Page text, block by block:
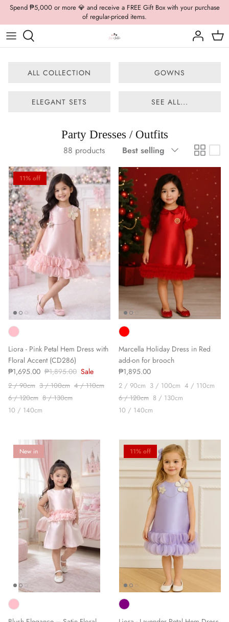
Skip
content
Spend ₱5,000 or more 💎 and receive a FREE Gift Box with your purchase
of regular-priced items.
Boys Formal
Boys Casual
Casual Wear
Formal Wear
Brooch
Dolly Bags
Shoes
ALL COLLECTION GOWNS
ELEGANT SETS SEE ALL...
Party Dresses / Outfits
88 products
Sort
Best selling
11% off
Liora - Pink Petal Hem Dress with
Floral Accent (CD286)
₱1,695.00 ₱1,895.00 Sale
2 / 90cm 3 / 100cm 4 / 110cm
6 / 120cm 8 / 130cm
10 / 140cm
Marcella Holiday Dress in Red
add-on for brooch
₱1,895.00
2 / 90cm 3 / 100cm 4 / 110cm
6 / 120cm 8 / 130cm
10 / 140cm
New in 11% off